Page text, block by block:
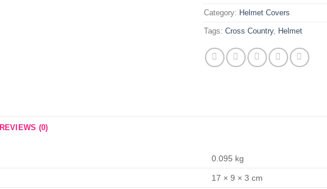
Category: Helmet Covers
Tags: Cross Country, Helmet
REVIEWS (0)
0.095 kg
17 × 9 × 3 cm